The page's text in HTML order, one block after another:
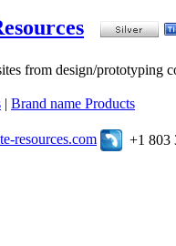
from design/prototyping
| Brand name Products
resources.com +1 803